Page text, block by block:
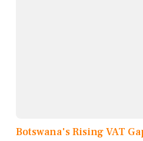
Botswana's Rising VAT